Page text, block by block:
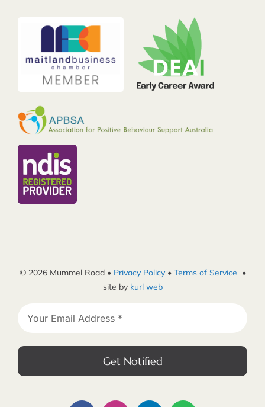
© 2026 Mummel Road • Privacy Policy• Terms of Service •
site by kurl web
Get Notified